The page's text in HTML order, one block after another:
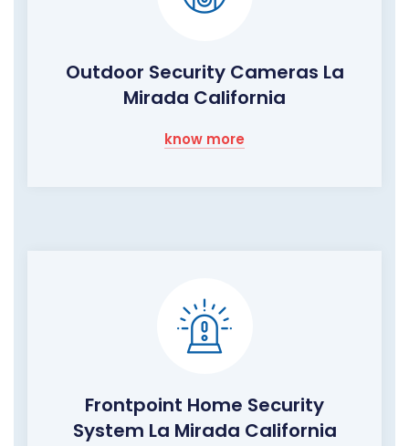
Outdoor Security Cameras La
Mirada California
know more
Frontpoint Home Security
System La Mirada California